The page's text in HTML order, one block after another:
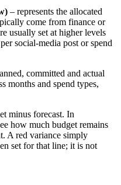
– represents the allocated
come from finance or
usually set at higher levels
social‑media post or spend
committed and actual
months and spend types,
minus forecast. In
how much budget remains
A red variance simply
set for that line; it is not